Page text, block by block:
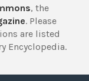
, the
. Please
are listed
Encyclopedia.